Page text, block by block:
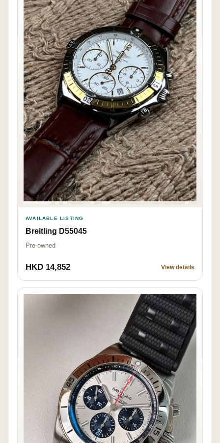
AVAILABLE LISTING
Breitling D55045
Pre-owned
HKD 14,852 View details